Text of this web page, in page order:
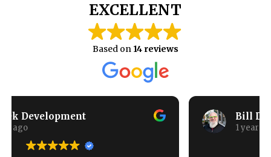
EXCELLENT
Based on 14 reviews
Bill Duane